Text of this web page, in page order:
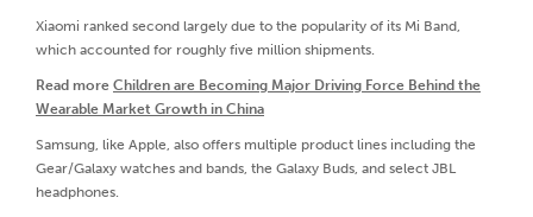
Xiaomi ranked second largely due to the popularity of its Mi Band,
which accounted for roughly five million shipments.
Read more Children are Becoming Major Driving Force Behind the
Wearable Market Growth in China
Samsung, like Apple, also offers multiple product lines including the
Gear/Galaxy watches and bands, the Galaxy Buds, and select JBL
headphones.